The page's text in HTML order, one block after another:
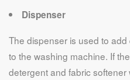
Dispenser
The dispenser is used to
to the washing machine. If
detergent and fabric